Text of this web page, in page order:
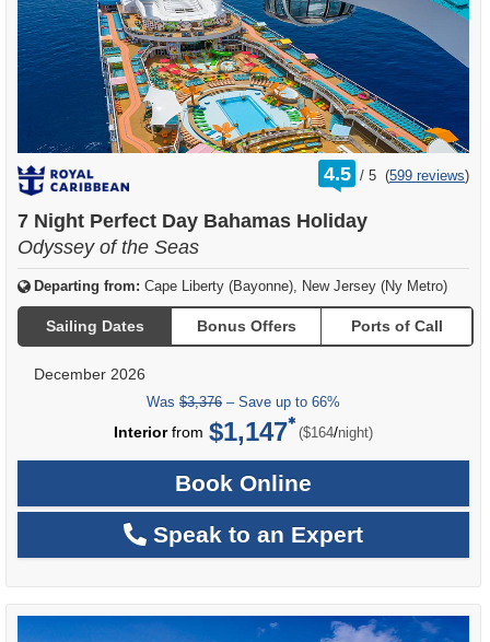
4.5 /
rating
out
5 (599 reviews)
7 Night Perfect Day Bahamas Holiday
Odyssey of the Seas
Departing from: Cape Liberty (Bayonne), New Jersey (Ny Metro)
Sailing Dates Bonus Offers Ports of Call
December 2026
Was $3,376 – Save up to 66%
Interiorfrom $1,147 ($164/per
night)
Book Online
Speak to an Expert